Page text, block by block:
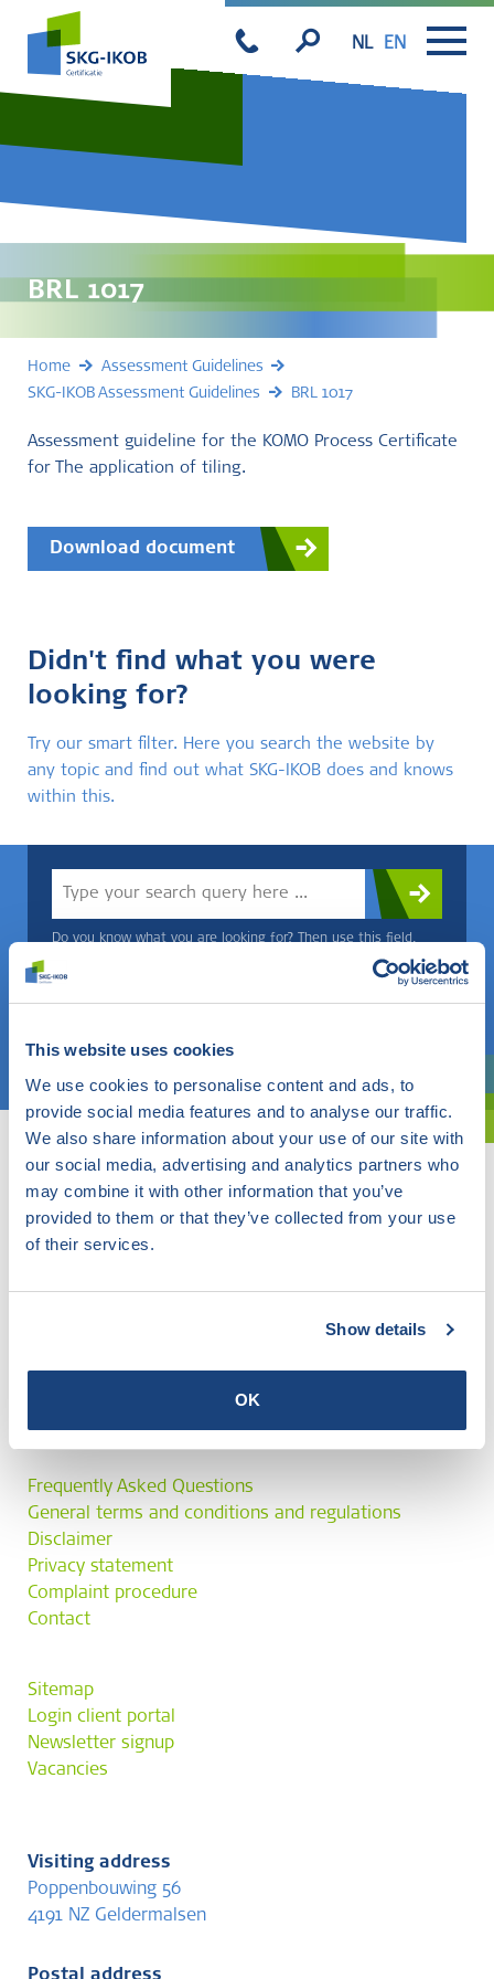
This website uses cookies
We use cookies to personalise content and ads, to
provide social media features and to analyse our traffic.
We also share information about your use of our site with
our social media, advertising and analytics partners who
may combine it with other information that you’ve
provided to them or that they’ve collected from your use
of their services.
Show details
OK
NL EN
BRL 1017
Home
Assessment Guidelines
SKG-IKOB Assessment Guidelines
BRL 1017
Assessment guideline for the KOMO Process Certificate
for The application of tiling.
Download document
Didn't find what you were
looking for?
Try our smart filter. Here you search the website by
any topic and find out what SKG-IKOB does and knows
within this.
Do you know what you are looking for? Then use this field.
Choose a topic
Are you exploring? Then use our filter.
Frequently Asked Questions
General terms and conditions and regulations
Disclaimer
Privacy statement
Complaint procedure
Contact
Sitemap
Login client portal
Newsletter signup
Vacancies
Visiting address
Poppenbouwing 56
4191 NZ Geldermalsen